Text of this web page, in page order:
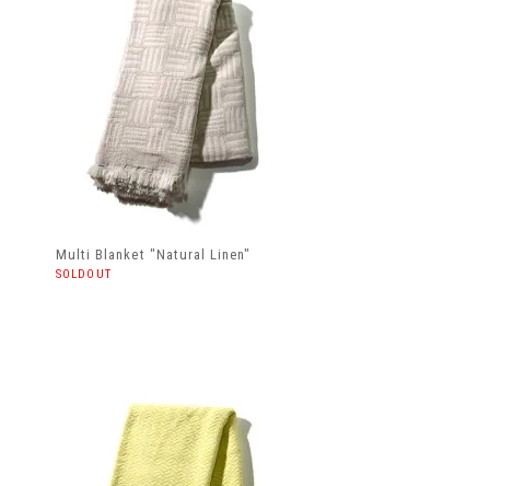
Multi Blanket "Natural Linen"
SOLDOUT